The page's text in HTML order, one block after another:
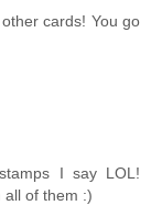
cards! You go
I say LOL!
all of them :)